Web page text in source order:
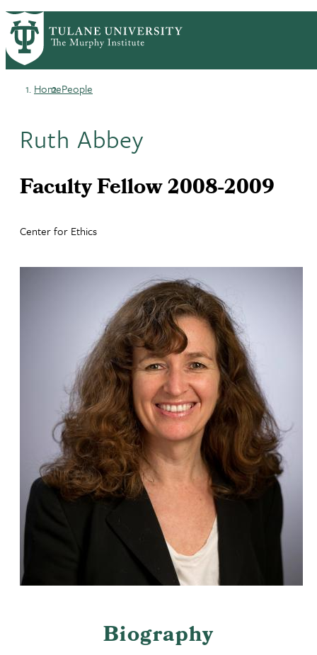
Skip
to
main
content
PrimaryRibbon
Navigation
ACADEMICS
NEWS & RESEARCH
EVENTS
PEOPLE
HomePeople
Ruth Abbey
Faculty Fellow 2008-2009
Center for Ethics
Biography